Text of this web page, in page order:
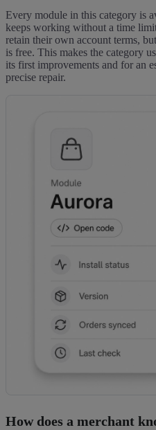
Every module in this category is
keeps working without a time
retain their own account terms,
is free. This makes the category
its first improvements and for an
precise repair.
How does a merchant